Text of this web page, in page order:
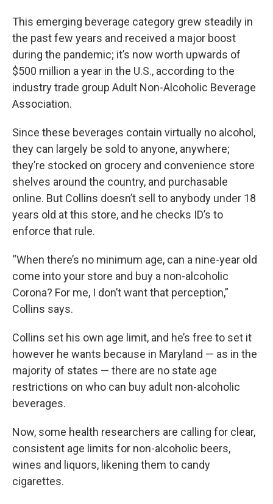
This emerging beverage category grew steadily in
the past few years and received a major boost
during the pandemic; it’s now worth upwards of
$500 million a year in the U.S., according to the
industry trade group Adult Non-Alcoholic Beverage
Association.
Since these beverages contain virtually no alcohol,
they can largely be sold to anyone, anywhere;
they’re stocked on grocery and convenience store
shelves around the country, and purchasable
online. But Collins doesn’t sell to anybody under 18
years old at this store, and he checks ID’s to
enforce that rule.
“When there’s no minimum age, can a nine-year old
come into your store and buy a non-alcoholic
Corona? For me, I don’t want that perception,”
Collins says.
Collins set his own age limit, and he’s free to set it
however he wants because in Maryland — as in the
majority of states — there are no state age
restrictions on who can buy adult non-alcoholic
beverages.
Now, some health researchers are calling for clear,
consistent age limits for non-alcoholic beers,
wines and liquors, likening them to candy
cigarettes.